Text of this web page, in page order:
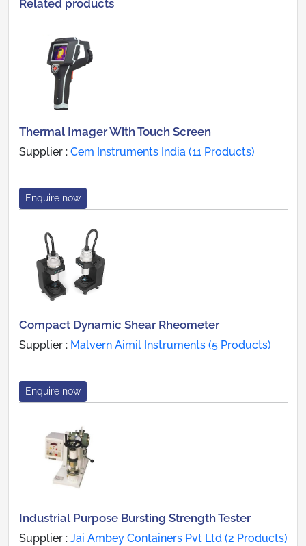
Related products
Thermal Imager With Touch Screen
Supplier : Cem Instruments India (11 Products)
Enquire now
Compact Dynamic Shear Rheometer
Supplier : Malvern Aimil Instruments (5 Products)
Enquire now
Industrial Purpose Bursting Strength Tester
Supplier : Jai Ambey Containers Pvt Ltd (2 Products)